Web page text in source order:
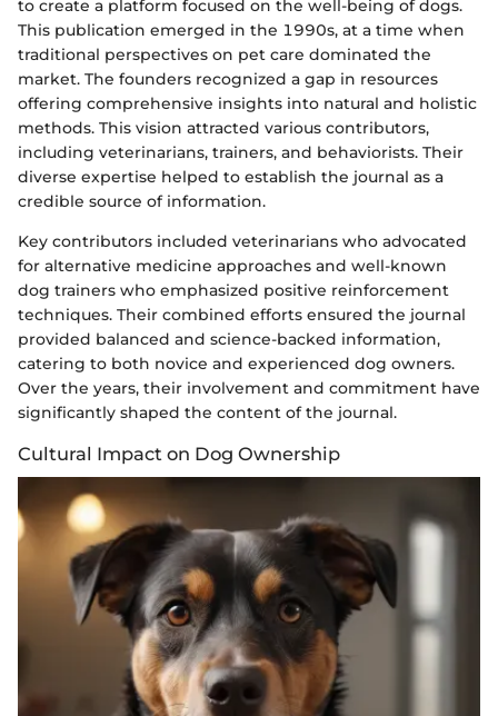
to create a platform focused on the well-being of dogs.
This publication emerged in the 1990s, at a time when
traditional perspectives on pet care dominated the
market. The founders recognized a gap in resources
offering comprehensive insights into natural and holistic
methods. This vision attracted various contributors,
including veterinarians, trainers, and behaviorists. Their
diverse expertise helped to establish the journal as a
credible source of information.
Key contributors included veterinarians who advocated
for alternative medicine approaches and well-known
dog trainers who emphasized positive reinforcement
techniques. Their combined efforts ensured the journal
provided balanced and science-backed information,
catering to both novice and experienced dog owners.
Over the years, their involvement and commitment have
significantly shaped the content of the journal.
Cultural Impact on Dog Ownership